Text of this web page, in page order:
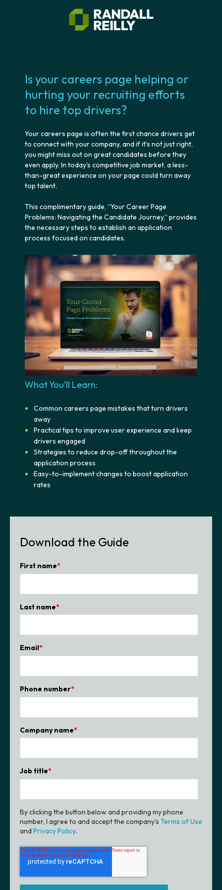
Is your careers page helping or
hurting your recruiting efforts
to hire top drivers?
Your careers page is often the first chance drivers get
to connect with your company, and if it's not just right,
you might miss out on great candidates before they
even apply. In today's competitive job market, a less-
than-great experience on your page could turn away
top talent.
This complimentary guide, “Your Career Page
Problems: Navigating the Candidate Journey,” provides
the necessary steps to establish an application
process focused on candidates.
What You’ll Learn:
Common careers page mistakes that turn drivers
away
Practical tips to improve user experience and keep
drivers engaged
Strategies to reduce drop-off throughout the
application process
Easy-to-implement changes to boost application
rates
Download the Guide
First name*
Last name*
Email*
Phone number*
Company name*
Job title*
By clicking the button below and providing my phone
number, I agree to and accept the company’s Terms of Use
and Privacy Policy.